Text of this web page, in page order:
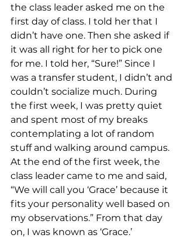
the class leader asked me on the
first day of class. I told her that I
didn’t have one. Then she asked if
it was all right for her to pick one
for me. I told her, “Sure!” Since I
was a transfer student, I didn’t and
couldn’t socialize much. During
the first week, I was pretty quiet
and spent most of my breaks
contemplating a lot of random
stuff and walking around campus.
At the end of the first week, the
class leader came to me and said,
“We will call you ‘Grace’ because it
fits your personality well based on
my observations.” From that day
on, I was known as ‘Grace.’